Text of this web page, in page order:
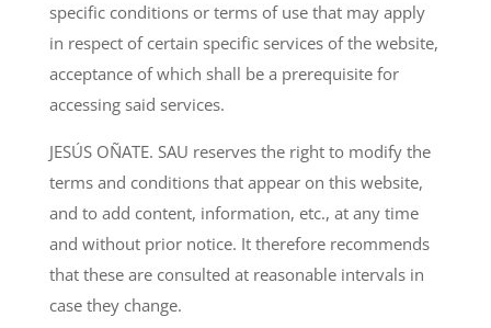
specific conditions or terms of use that may apply
in respect of certain specific services of the website,
acceptance of which shall be a prerequisite for
accessing said services.
JESÚS OÑATE. SAU reserves the right to modify the
terms and conditions that appear on this website,
and to add content, information, etc., at any time
and without prior notice. It therefore recommends
that these are consulted at reasonable intervals in
case they change.